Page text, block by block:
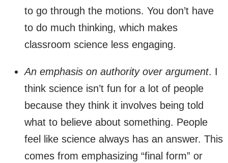
to go through the motions. You don’t have
to do much thinking, which makes
classroom science less engaging.
An emphasis on authority over argument. I
think science isn’t fun for a lot of people
because they think it involves being told
what to believe about something. People
feel like science always has an answer. This
comes from emphasizing “final form” or